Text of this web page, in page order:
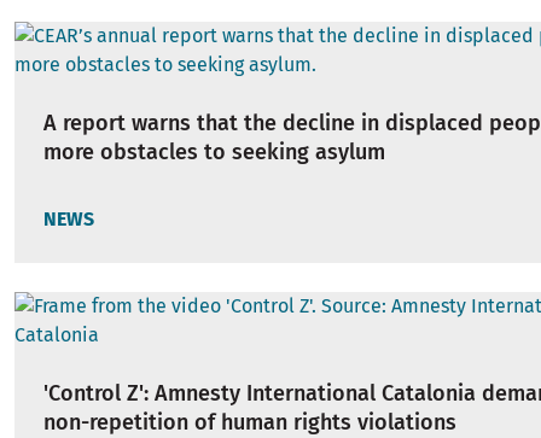
A report warns that the decline in displaced
more obstacles to seeking asylum
NEWS
'Control Z': Amnesty International Catalonia
non-repetition of human rights violations